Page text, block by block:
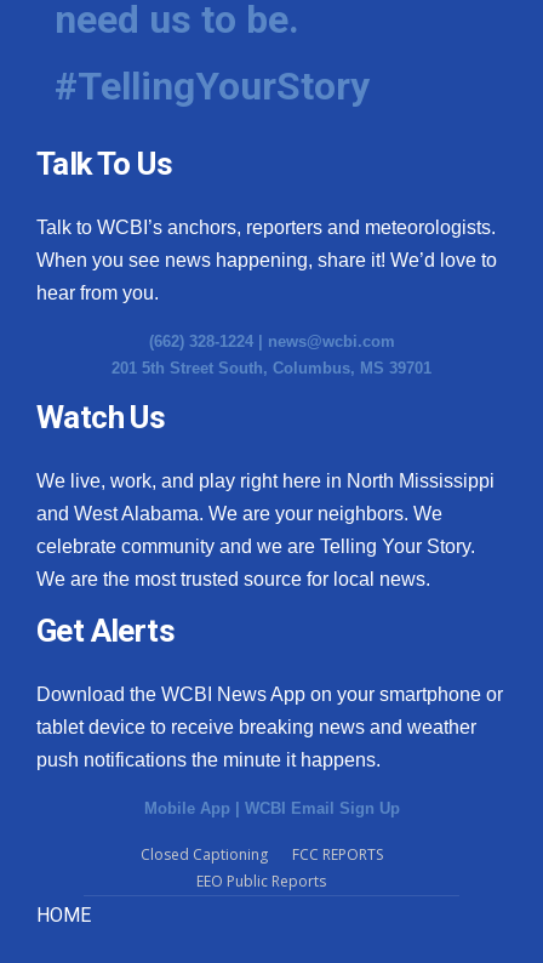
Hosford Legal Line
Find A Job
CHANNELS
WCBI Channel Updates
CBSN Livefeed
My MS
Fox 4
What’s On
Ion Plus
ABOUT US
FCC Applications
need us to be.
#TellingYourStory
Talk To Us
Talk to WCBI’s anchors, reporters and meteorologists.
When you see news happening, share it! We’d love to
hear from you.
(662) 328-1224 | news@wcbi.com
201 5th Street South, Columbus, MS 39701
Watch Us
We live, work, and play right here in North Mississippi
and West Alabama. We are your neighbors. We
celebrate community and we are Telling Your Story.
We are the most trusted source for local news.
Get Alerts
Download the WCBI News App on your smartphone or
tablet device to receive breaking news and weather
push notifications the minute it happens.
Mobile App WCBI Email Sign Up
Closed Captioning
FCC REPORTS
EEO Public Reports
HOME